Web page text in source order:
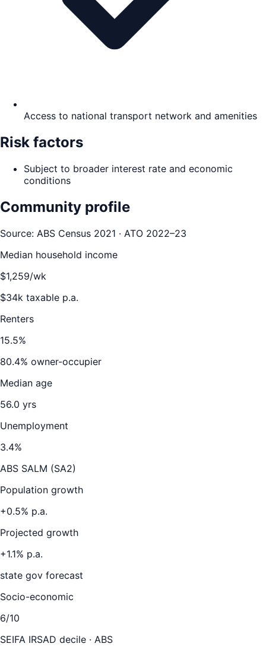
Access to national transport network and amenities
Risk factors
Subject to broader interest rate and economic
conditions
Community profile
Source: ABS Census 2021 · ATO 2022–23
Median household income
$1,259/wk
$34k taxable p.a.
Renters
15.5%
80.4% owner-occupier
Median age
56.0 yrs
Unemployment
3.4%
ABS SALM (SA2)
Population growth
+0.5% p.a.
Projected growth
+1.1% p.a.
state gov forecast
Socio-economic
6/10
SEIFA IRSAD decile · ABS